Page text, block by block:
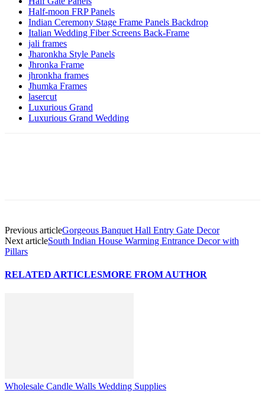
Half-moon FRP Panels
Indian Ceremony Stage Frame Panels Backdrop
Italian Wedding Fiber Screens Back-Frame
jali frames
Jharonkha Style Panels
Jhronka Frame
jhronkha frames
Jhumka Frames
lasercut
Luxurious Grand
Luxurious Grand Wedding
Previous articleGorgeous Banquet Hall Entry Gate Decor
Next articleSouth Indian House Warming Entrance Decor with
Pillars
RELATED ARTICLESMORE FROM AUTHOR
Wholesale Candle Walls Wedding Supplies